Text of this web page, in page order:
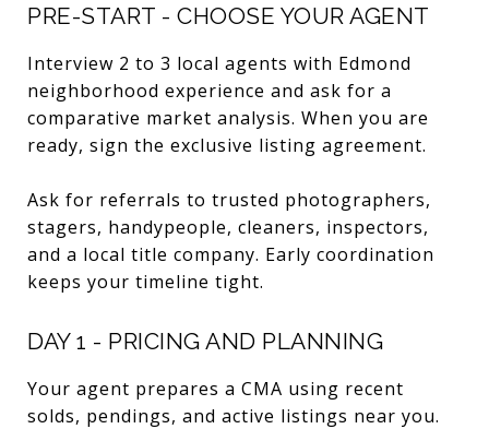
PRE-START - CHOOSE YOUR AGENT
Interview 2 to 3 local agents with Edmond
neighborhood experience and ask for a
comparative market analysis. When you are
ready, sign the exclusive listing agreement.
Ask for referrals to trusted photographers,
stagers, handypeople, cleaners, inspectors,
and a local title company. Early coordination
keeps your timeline tight.
DAY 1 - PRICING AND PLANNING
Your agent prepares a CMA using recent
solds, pendings, and active listings near you.